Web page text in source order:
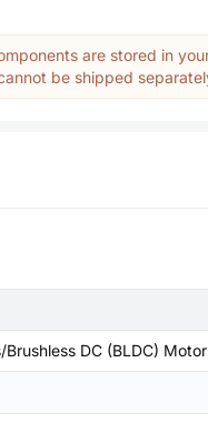
are stored in
be shipped
DC (BLDC)